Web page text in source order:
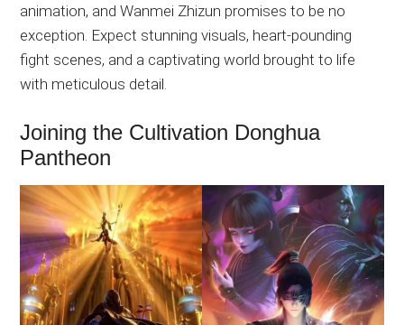
animation, and Wanmei Zhizun promises to be no
exception. Expect stunning visuals, heart-pounding
fight scenes, and a captivating world brought to life
with meticulous detail.
Joining the Cultivation Donghua
Pantheon